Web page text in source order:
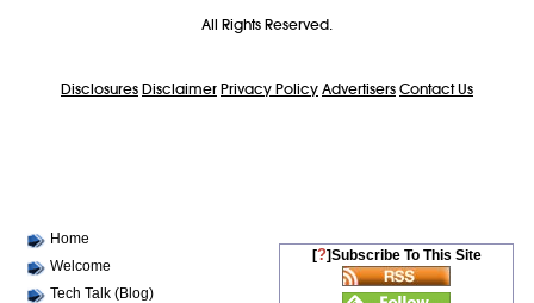
Home
Welcome
Tech Talk (Blog)
[?]Subscribe To This Site
All Rights Reserved.
Disclosures Disclaimer Privacy Policy Advertisers Contact Us